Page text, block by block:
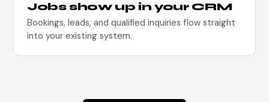
Jobs show up in your CRM
Bookings, leads, and qualified inquiries flow straight
into your existing system.